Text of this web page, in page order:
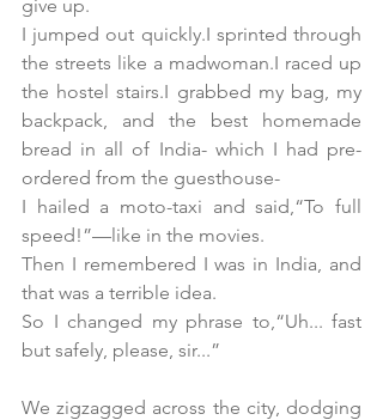
give up.
I jumped out quickly.I sprinted through
the streets like a madwoman.I raced up
the hostel stairs.I grabbed my bag, my
backpack, and the best homemade
bread in all of India- which I had pre-
ordered from the guesthouse-
I hailed a moto-taxi and said,“To full
speed!”—like in the movies.
Then I remembered I was in India, and
that was a terrible idea.
So I changed my phrase to,“Uh... fast
but safely, please, sir...”
We zigzagged across the city, dodging